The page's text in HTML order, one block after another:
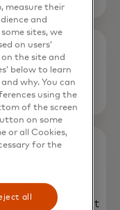
online stores
channels.
into a
process
cash flow that
measure their
and
sites, we
on users’
the site and
below to learn
why. You can
using the
of the screen
on some
or all Cookies,
for the
all